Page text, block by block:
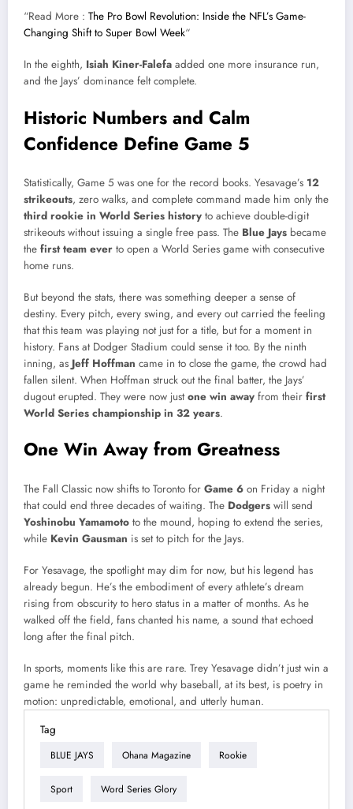
“Read More : The Pro Bowl Revolution: Inside the NFL’s Game-
Changing Shift to Super Bowl Week“
In the eighth, Isiah Kiner-Falefa added one more insurance run,
and the Jays’ dominance felt complete.
Historic Numbers and Calm
Confidence Define Game 5
Statistically, Game 5 was one for the record books. Yesavage’s 12
strikeouts, zero walks, and complete command made him only the
third rookie in World Series history to achieve double-digit
strikeouts without issuing a single free pass. The Blue Jays became
the first team ever to open a World Series game with consecutive
home runs.
But beyond the stats, there was something deeper a sense of
destiny. Every pitch, every swing, and every out carried the feeling
that this team was playing not just for a title, but for a moment in
history. Fans at Dodger Stadium could sense it too. By the ninth
inning, as Jeff Hoffman came in to close the game, the crowd had
fallen silent. When Hoffman struck out the final batter, the Jays’
dugout erupted. They were now justone win away from their first
World Series championship in 32 years.
One Win Away from Greatness
The Fall Classic now shifts to Toronto for Game 6 on Friday a night
that could end three decades of waiting. The Dodgers will send
Yoshinobu Yamamoto to the mound, hoping to extend the series,
while Kevin Gausman is set to pitch for the Jays.
For Yesavage, the spotlight may dim for now, but his legend has
already begun. He’s the embodiment of every athlete’s dream
rising from obscurity to hero status in a matter of months. As he
walked off the field, fans chanted his name, a sound that echoed
long after the final pitch.
In sports, moments like this are rare. Trey Yesavage didn’t just win a
game he reminded the world why baseball, at its best, is poetry in
motion: unpredictable, emotional, and utterly human.
Tag
BLUE JAYS Ohana Magazine Rookie
Sport Word Series Glory